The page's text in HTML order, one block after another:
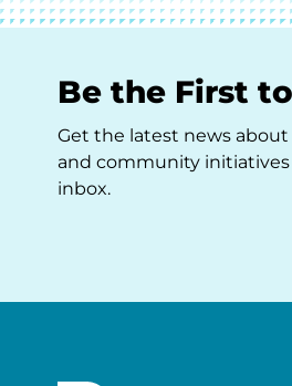
Be the First
Get the latest news about
and community
inbox.